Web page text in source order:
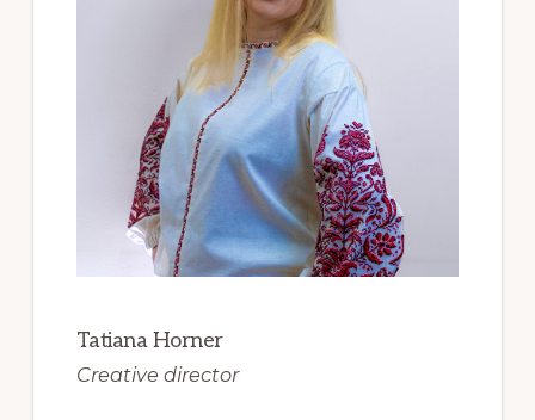
Tatiana Horner
Creative director